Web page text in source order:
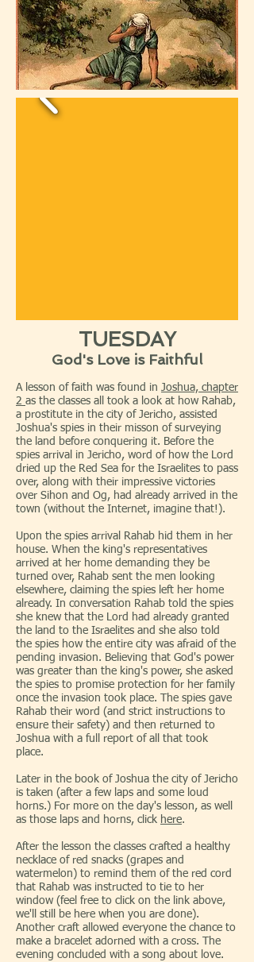
TUESDAY
God's Love is Faithful
A lesson of faith was found in Joshua, chapter
2 as the classes all took a look at how Rahab,
a prostitute in the city of Jericho, assisted
Joshua's spies in their misson of surveying
the land before conquering it. Before the
spies arrival in Jericho, word of how the Lord
dried up the Red Sea for the Israelites to pass
over, along with their impressive victories
over Sihon and Og, had already arrived in the
town (without the Internet, imagine that!).
Upon the spies arrival Rahab hid them in her
house. When the king's representatives
arrived at her home demanding they be
turned over, Rahab sent the men looking
elsewhere, claiming the spies left her home
already. In conversation Rahab told the spies
she knew that the Lord had already granted
the land to the Israelites and she also told
the spies how the entire city was afraid of the
pending invasion. Believing that God's power
was greater than the king's power, she asked
the spies to promise protection for her family
once the invasion took place. The spies gave
Rahab their word (and strict instructions to
ensure their safety) and then returned to
Joshua with a full report of all that took
place.
Later in the book of Joshua the city of Jericho
is taken (after a few laps and some loud
horns.) For more on the day's lesson, as well
as those laps and horns, click here.
After the lesson the classes crafted a healthy
necklace of red snacks (grapes and
watermelon) to remind them of the red cord
that Rahab was instructed to tie to her
window (feel free to click on the link above,
we'll still be here when you are done).
Another craft allowed everyone the chance to
make a bracelet adorned with a cross. The
evening concluded with a song about love.